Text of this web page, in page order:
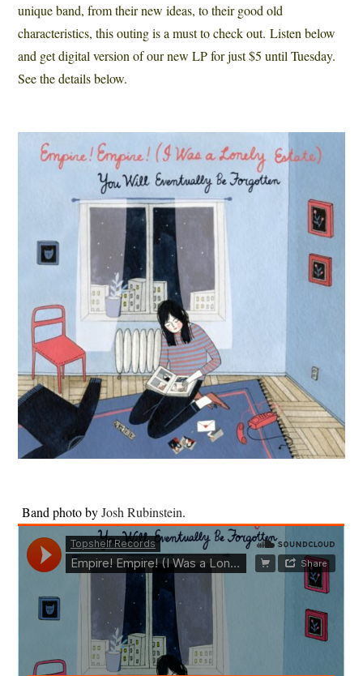
unique band, from their new ideas, to their good old
characteristics, this outing is a must to check out. Listen below
and get digital version of our new LP for just $5 until Tuesday.
See the details below.
Band photo byJosh Rubinstein.